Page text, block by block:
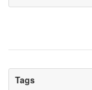
Tags